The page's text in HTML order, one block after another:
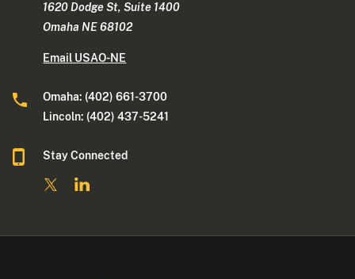
1620 Dodge St, Suite 1400
Omaha NE 68102
Email USAO-NE
Omaha: (402) 661-3700
Lincoln: (402) 437-5241
Stay Connected